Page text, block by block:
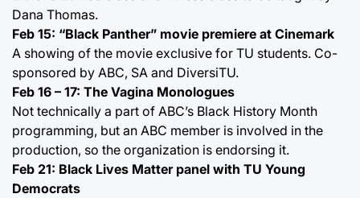
Dana Thomas.
Feb 15: “Black Panther” movie premiere at Cinemark
A showing of the movie exclusive for TU students. Co-
sponsored by ABC, SA and DiversiTU.
Feb 16 – 17: The Vagina Monologues
Not technically a part of ABC’s Black History Month
programming, but an ABC member is involved in the
production, so the organization is endorsing it.
Feb 21: Black Lives Matter panel with TU Young
Democrats